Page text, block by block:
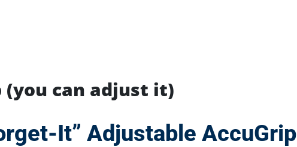
(you can adjust it)
It” Adjustable AccuGrip